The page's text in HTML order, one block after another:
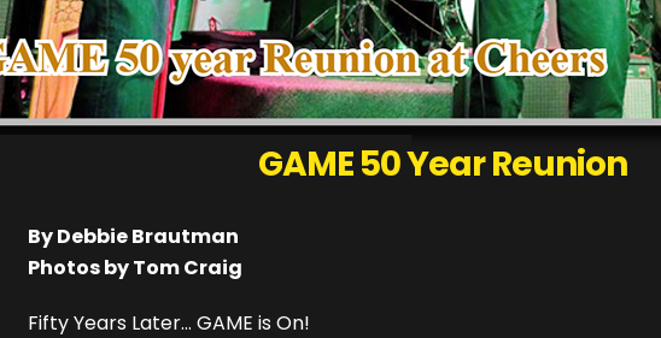
GAME 50 Year Reunion
By Debbie Brautman
Photos by Tom Craig
Fifty Years Later... GAME is On!